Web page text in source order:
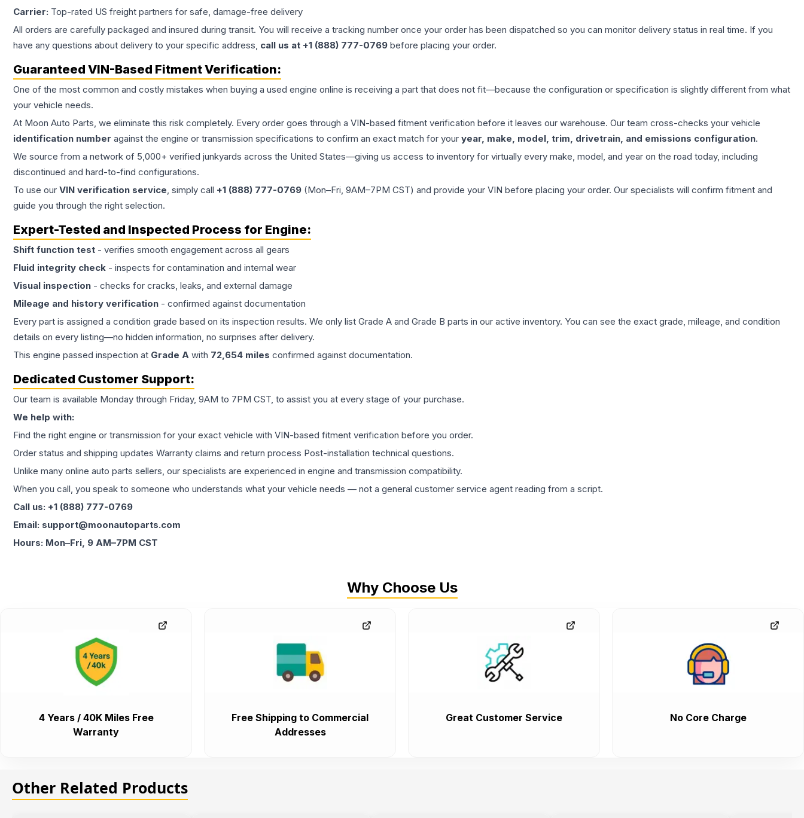
Carrier: Top-rated US freight partners for safe, damage-free delivery
All orders are carefully packaged and insured during transit. You will receive a tracking number once your order has been dispatched so you can monitor delivery status in real time. If you
have any questions about delivery to your specific address, call us at +1 (888) 777-0769 before placing your order.
Guaranteed VIN-Based Fitment Verification:
One of the most common and costly mistakes when buying a used engine online is receiving a part that does not fit—because the configuration or specification is slightly different from what
your vehicle needs.
At Moon Auto Parts, we eliminate this risk completely. Every order goes through a VIN-based fitment verification before it leaves our warehouse. Our team cross-checks your vehicle
identification number against the engine or transmission specifications to confirm an exact match for your year, make, model, trim, drivetrain, and emissions configuration.
We source from a network of 5,000+ verified junkyards across the United States—giving us access to inventory for virtually every make, model, and year on the road today, including
discontinued and hard-to-find configurations.
To use our VIN verification service, simply call +1 (888) 777-0769 (Mon–Fri, 9AM–7PM CST) and provide your VIN before placing your order. Our specialists will confirm fitment and
guide you through the right selection.
Expert-Tested and Inspected Process for Engine:
Shift function test - verifies smooth engagement across all gears
Fluid integrity check - inspects for contamination and internal wear
Visual inspection - checks for cracks, leaks, and external damage
Mileage and history verification - confirmed against documentation
Every part is assigned a condition grade based on its inspection results. We only list Grade A and Grade B parts in our active inventory. You can see the exact grade, mileage, and condition
details on every listing—no hidden information, no surprises after delivery.
This engine passed inspection at Grade A with 72,654 miles confirmed against documentation.
Dedicated Customer Support:
Our team is available Monday through Friday, 9AM to 7PM CST, to assist you at every stage of your purchase.
We help with:
Find the right engine or transmission for your exact vehicle with VIN-based fitment verification before you order.
Order status and shipping updates Warranty claims and return process Post-installation technical questions.
Unlike many online auto parts sellers, our specialists are experienced in engine and transmission compatibility.
When you call, you speak to someone who understands what your vehicle needs — not a general customer service agent reading from a script.
Call us: +1 (888) 777-0769
Email: support@moonautoparts.com
Hours: Mon–Fri, 9 AM–7PM CST
Why Choose Us
4 Years / 40K Miles Free
Warranty
Free Shipping to Commercial
Addresses
Great Customer Service No Core Charge
Other Related Products